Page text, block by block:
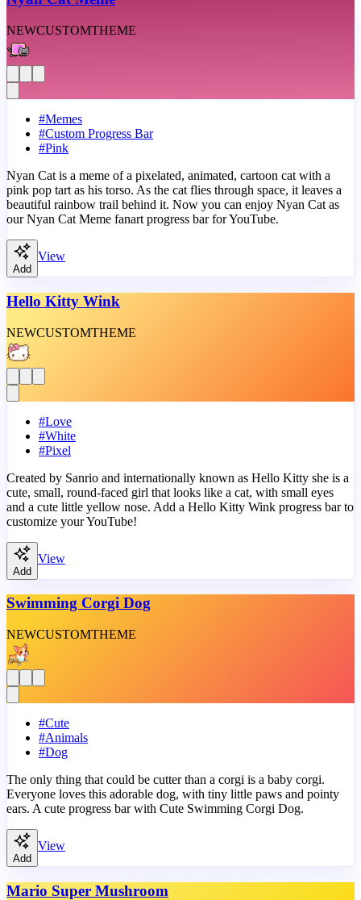
NEWCUSTOMTHEME
#Memes
#Custom Progress Bar
#Pink
Nyan Cat is a meme of a pixelated, animated, cartoon cat with a
pink pop tart as his torso. As the cat flies through space, it leaves a
beautiful rainbow trail behind it. Now you can enjoy Nyan Cat as
our Nyan Cat Meme fanart progress bar for YouTube.
Add
View
Hello Kitty Wink
NEWCUSTOMTHEME
#Love
#White
#Pixel
Created by Sanrio and internationally known as Hello Kitty she is a
cute, small, round-faced girl that looks like a cat, with small eyes
and a cute little yellow nose. Add a Hello Kitty Wink progress bar to
customize your YouTube!
Add
View
Swimming Corgi Dog
NEWCUSTOMTHEME
#Cute
#Animals
#Dog
The only thing that could be cutter than a corgi is a baby corgi.
Everyone loves this adorable dog, with tiny little paws and pointy
ears. A cute progress bar with Cute Swimming Corgi Dog.
Add
View
Mario Super Mushroom